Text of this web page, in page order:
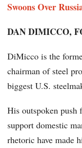
Swoons Over
DAN DIMICCO,
DiMicco is the
chairman of steel
biggest U.S.
His outspoken push
support domestic
rhetoric have made